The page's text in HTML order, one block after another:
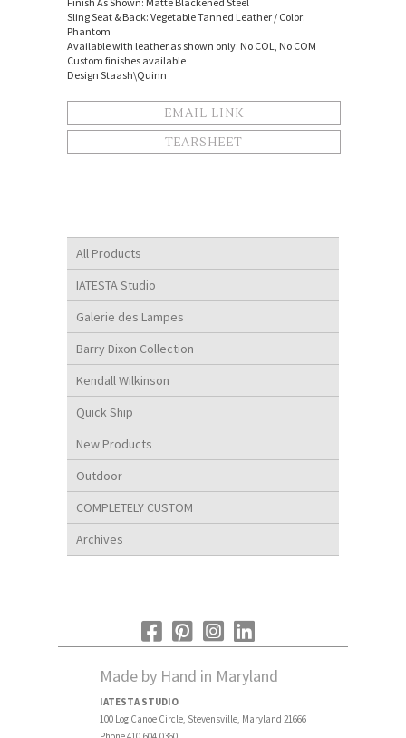
All Products
IATESTA Studio
Galerie des Lampes
Barry Dixon Collection
Kendall Wilkinson
Quick Ship
New Products
Outdoor
COMPLETELY CUSTOM
Archives
Sling Seat & Back: Vegetable Tanned Leather / Color:
Phantom
Available with leather as shown only: No COL, No COM
Custom finishes available
Design Staash\Quinn
EMAIL LINK
TEARSHEET
Made by Hand in Maryland
IATESTA STUDIO
100 Log Canoe Circle, Stevensville, Maryland 21666